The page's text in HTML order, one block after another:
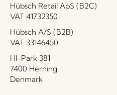
Hübsch Retail ApS (B2C)
VAT 41732350
Hübsch A/S (B2B)
VAT 33146450
HI-Park 381
7400 Herning
Denmark